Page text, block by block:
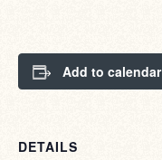
Add to calendar
DETAILS